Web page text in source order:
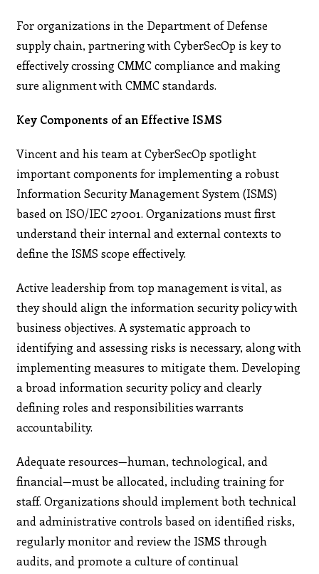
For organizations in the Department of Defense
supply chain, partnering with CyberSecOp is key to
effectively crossing CMMC compliance and making
sure alignment with CMMC standards.
Key Components of an Effective ISMS
Vincent and his team at CyberSecOp spotlight
important components for implementing a robust
Information Security Management System (ISMS)
based on ISO/IEC 27001. Organizations must first
understand their internal and external contexts to
define the ISMS scope effectively.
Active leadership from top management is vital, as
they should align the information security policy with
business objectives. A systematic approach to
identifying and assessing risks is necessary, along with
implementing measures to mitigate them. Developing
a broad information security policy and clearly
defining roles and responsibilities warrants
accountability.
Adequate resources—human, technological, and
financial—must be allocated, including training for
staff. Organizations should implement both technical
and administrative controls based on identified risks,
regularly monitor and review the ISMS through
audits, and promote a culture of continual